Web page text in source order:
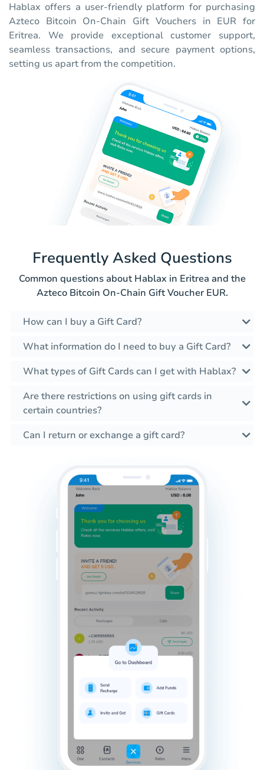
Hablax offers a user-friendly platform for purchasing
Azteco Bitcoin On-Chain Gift Vouchers in EUR for
Eritrea. We provide exceptional customer support,
seamless transactions, and secure payment options,
setting us apart from the competition.
Frequently Asked Questions
Common questions about Hablax in Eritrea and the
Azteco Bitcoin On-Chain Gift Voucher EUR.
How can I buy a Gift Card?
What information do I need to buy a Gift Card?
What types of Gift Cards can I get with Hablax?
Are there restrictions on using gift cards in
certain countries?
Can I return or exchange a gift card?